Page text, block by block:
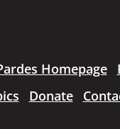
Homepage
Donate